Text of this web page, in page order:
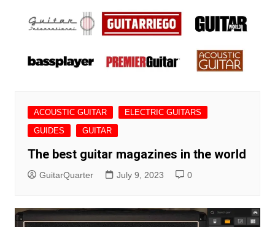
ACOUSTIC GUITAR
ELECTRIC GUITARS
GUIDES
GUITAR
The best guitar magazines in the world
GuitarQuarter July 9, 2023 0